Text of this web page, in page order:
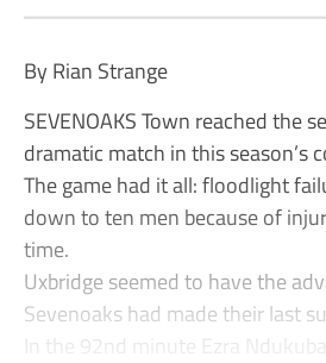
By Rian Strange
SEVENOAKS Town reached
dramatic match in this season’s
The game had it all: floodlight
down to ten men because of
time.
Uxbridge seemed to have the
Sevenoaks had made their last
In the 92nd minute Ezra